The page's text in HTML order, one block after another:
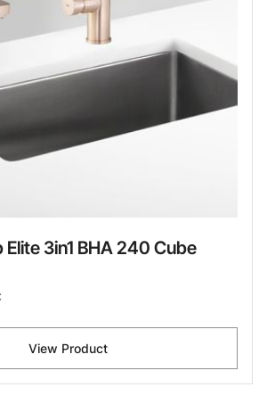
Elite 3in1 BHA 240 Cube
View Product